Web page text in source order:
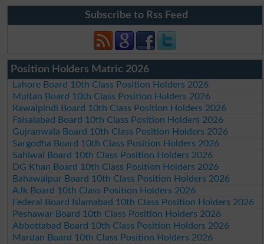
Subscribe to Rss Feed
Position Holders Matric 2026
Lahore Board 10th Class Position Holders 2026
Multan Board 10th Class Position Holders 2026
Rawalpindi Board 10th Class Position Holders 2026
Faisalabad Board 10th Class Position Holders 2026
Gujranwala Board 10th Class Position Holders 2026
Sargodha Board 10th Class Position Holders 2026
Sahiwal Board 10th Class Position Holders 2026
DG Khan Board 10th Class Position Holders 2026
Bahawalpur Board 10th Class Position Holders 2026
AJk Board 10th Class Position Holders 2026
Federal Board Islamabad 10th Class Position Holders 2026
Peshawar Board 10th Class Position Holders 2026
Abbottabad Board 10th Class Position Holders 2026
Mardan Board 10th Class Position Holders 2026